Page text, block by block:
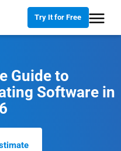
Try It for Free
Guide to
Software in